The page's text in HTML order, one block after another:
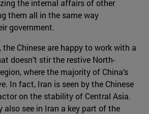
the internal affairs of other
them all in the same way
government.
the Chinese are happy to work with a
doesn’t stir the restive North-
where the majority of China’s
In fact, Iran is seen by the Chinese
on the stability of Central Asia.
also see in Iran a key part of the